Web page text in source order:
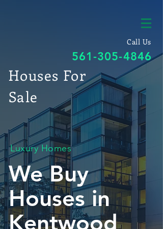
Call Us
561-305-4846
Houses For
Sale
Luxury Homes
We Buy
Houses in
Kentwood